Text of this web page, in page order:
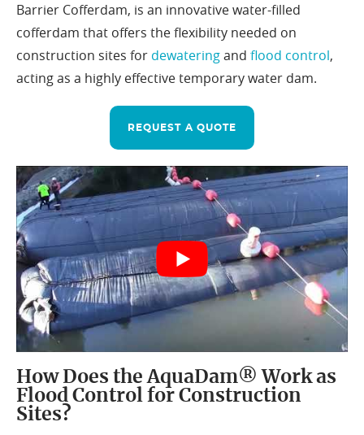
Barrier Cofferdam, is an innovative water-filled
cofferdam that offers the flexibility needed on
construction sites for dewateringand flood control,
acting as a highly effective temporary water dam.
REQUEST A QUOTE
How Does the AquaDam® Work as
Flood Control for Construction
Sites?